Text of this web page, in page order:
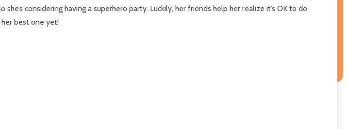
considering having a superhero party. Luckily, her friends help her realize it’s OK to do
best one yet!